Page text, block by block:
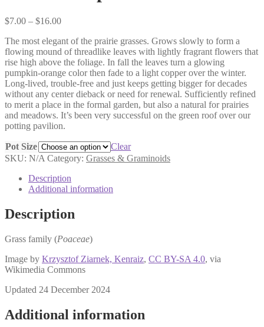
$7.00 – $16.00Price
$7.00
through
$16.00
The most elegant of the prairie grasses. Grows slowly to form a
flowing mound of threadlike leaves with lightly fragrant flowers that
rise high above the foliage. In fall the leaves turn a glowing
pumpkin-orange color then fade to a light copper over the winter.
Long-lived, trouble-free and just keeps getting bigger for decades
without any center dieback or need for renewal. Sufficiently refined
to merit a place in the formal garden, but also a natural for prairies
and meadows. It’s been very successful on the green roof over our
potting pavilion.
Pot Size
Clear
SKU: N/A Category: Grasses & Graminoids
Description
Additional information
Description
Grass family (Poaceae)
Image by Krzysztof Ziarnek, Kenraiz, CC BY-SA 4.0, via
Wikimedia Commons
Updated 24 December 2024
Additional information